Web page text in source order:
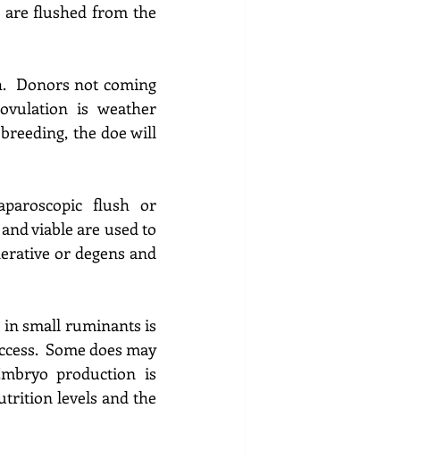
are flushed from the
Donors not coming
is weather
the doe will
flush or
viable are used to
or degens and
in small ruminants is
Some does may
production is
levels and the